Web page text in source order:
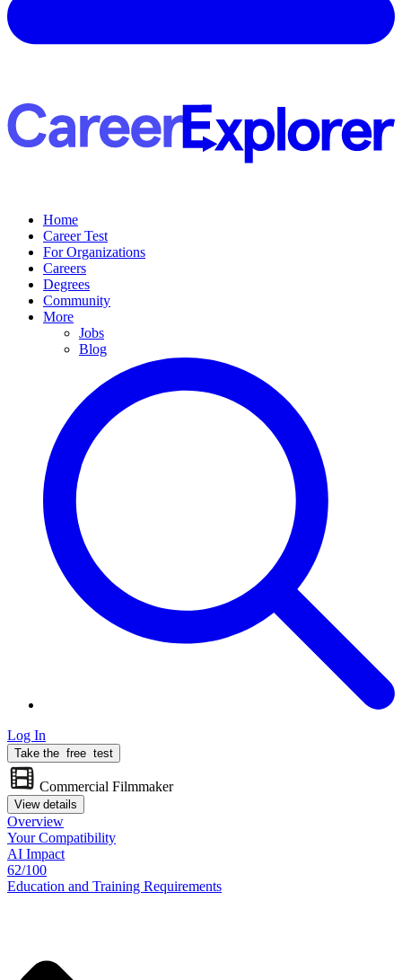
Home
Career Test
For Organizations
Careers
Degrees
Community
More
Jobs
Blog
Log In
Take the free test
Commercial Filmmaker
View details
Overview
YourCompatibility
AI Impact
62/100
Education and Training Requirements